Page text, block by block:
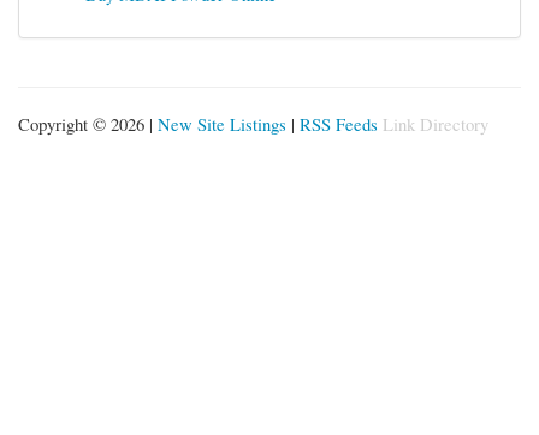
Copyright © 2026 | New Site Listings | RSS Feeds Link Directory